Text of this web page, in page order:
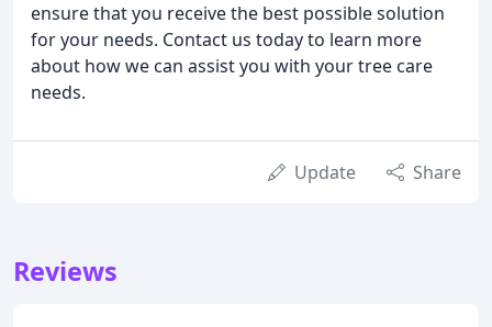
ensure that you receive the best possible solution
for your needs. Contact us today to learn more
about how we can assist you with your tree care
needs.
Update Share
Reviews